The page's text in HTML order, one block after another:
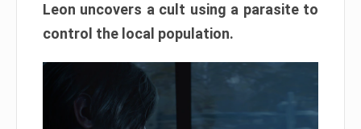
Leon uncovers a cult using a parasite to
control the local population.